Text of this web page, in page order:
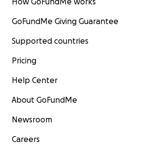
GoFundMe Giving Guarantee
Supported countries
Pricing
Help Center
About GoFundMe
Newsroom
Careers